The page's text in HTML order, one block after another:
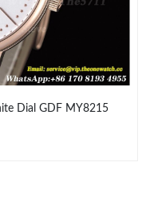
2026 at 11:56 AM.
30, 2026 at 12:05
at 11:45 AM.
Dial GDF MY8215